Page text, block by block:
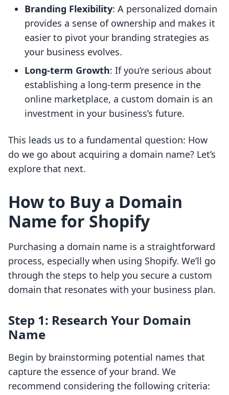
Branding Flexibility: A personalized domain
provides a sense of ownership and makes it
easier to pivot your branding strategies as
your business evolves.
Long-term Growth: If you’re serious about
establishing a long-term presence in the
online marketplace, a custom domain is an
investment in your business’s future.
This leads us to a fundamental question: How
do we go about acquiring a domain name? Let’s
explore that next.
How to Buy a Domain
Name for Shopify
Purchasing a domain name is a straightforward
process, especially when using Shopify. We’ll go
through the steps to help you secure a custom
domain that resonates with your business plan.
Step 1: Research Your Domain
Name
Begin by brainstorming potential names that
capture the essence of your brand. We
recommend considering the following criteria: